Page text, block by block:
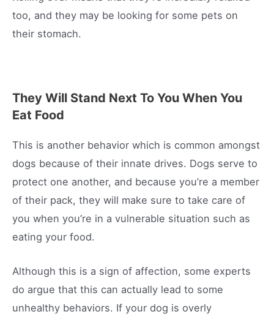
too, and they may be looking for some pets on
their stomach.
They Will Stand Next To You When You
Eat Food
This is another behavior which is common amongst
dogs because of their innate drives. Dogs serve to
protect one another, and because you’re a member
of their pack, they will make sure to take care of
you when you’re in a vulnerable situation such as
eating your food.
Although this is a sign of affection, some experts
do argue that this can actually lead to some
unhealthy behaviors. If your dog is overly